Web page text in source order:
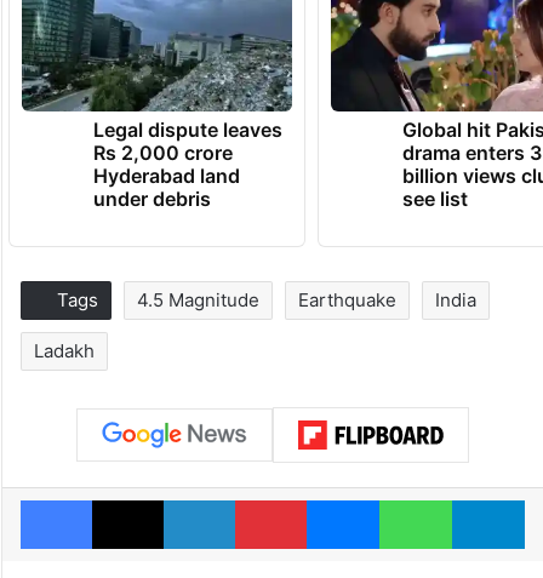
Legal dispute leaves
Rs 2,000 crore
Hyderabad land
under debris
Global hit
drama enters 3
billion views
see list
Tags 4.5 Magnitude Earthquake India
Ladakh
Facebook
X LinkedInPinterestMessenger